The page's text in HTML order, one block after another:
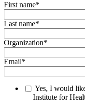
First name*
Last name*
Organization*
Email*
Yes, I would
Institute for